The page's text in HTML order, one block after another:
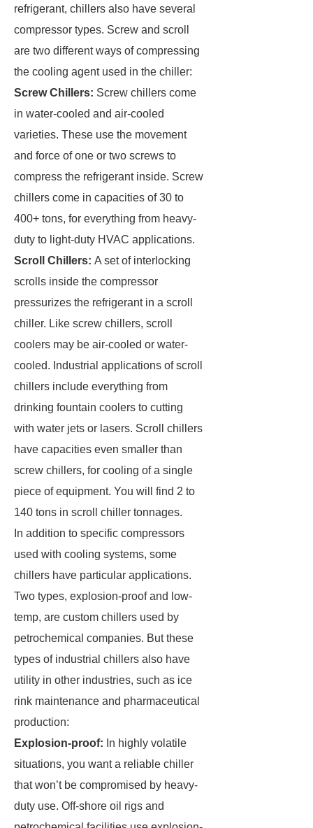
refrigerant, chillers also have several
compressor types. Screw and scroll
are two different ways of compressing
the cooling agent used in the chiller:
Screw Chillers: Screw chillers come
in water-cooled and air-cooled
varieties. These use the movement
and force of one or two screws to
compress the refrigerant inside. Screw
chillers come in capacities of 30 to
400+ tons, for everything from heavy-
duty to light-duty HVAC applications.
Scroll Chillers: A set of interlocking
scrolls inside the compressor
pressurizes the refrigerant in a scroll
chiller. Like screw chillers, scroll
coolers may be air-cooled or water-
cooled. Industrial applications of scroll
chillers include everything from
drinking fountain coolers to cutting
with water jets or lasers. Scroll chillers
have capacities even smaller than
screw chillers, for cooling of a single
piece of equipment. You will find 2 to
140 tons in scroll chiller tonnages.
In addition to specific compressors
used with cooling systems, some
chillers have particular applications.
Two types, explosion-proof and low-
temp, are custom chillers used by
petrochemical companies. But these
types of industrial chillers also have
utility in other industries, such as ice
rink maintenance and pharmaceutical
production:
Explosion-proof: In highly volatile
situations, you want a reliable chiller
that won’t be compromised by heavy-
duty use. Off-shore oil rigs and